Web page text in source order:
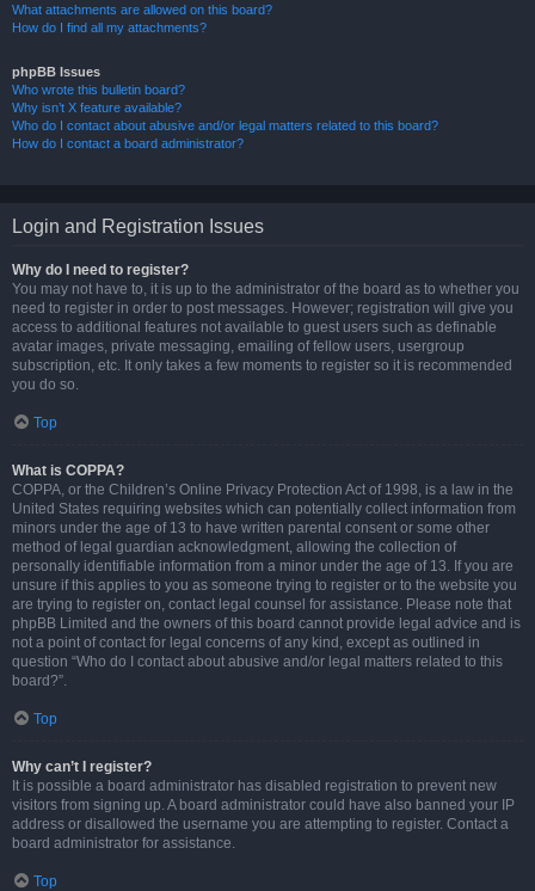
What attachments are allowed on this board?
How do I find all my attachments?
phpBB Issues
Who wrote this bulletin board?
Why isn’t X feature available?
Who do I contact about abusive and/or legal matters related to this board?
How do I contact a board administrator?
Login and Registration Issues
Why do I need to register?
You may not have to, it is up to the administrator of the board as to whether you
need to register in order to post messages. However; registration will give you
access to additional features not available to guest users such as definable
avatar images, private messaging, emailing of fellow users, usergroup
subscription, etc. It only takes a few moments to register so it is recommended
you do so.
Top
What is COPPA?
COPPA, or the Children’s Online Privacy Protection Act of 1998, is a law in the
United States requiring websites which can potentially collect information from
minors under the age of 13 to have written parental consent or some other
method of legal guardian acknowledgment, allowing the collection of
personally identifiable information from a minor under the age of 13. If you are
unsure if this applies to you as someone trying to register or to the website you
are trying to register on, contact legal counsel for assistance. Please note that
phpBB Limited and the owners of this board cannot provide legal advice and is
not a point of contact for legal concerns of any kind, except as outlined in
question “Who do I contact about abusive and/or legal matters related to this
board?”.
Top
Why can’t I register?
It is possible a board administrator has disabled registration to prevent new
visitors from signing up. A board administrator could have also banned your IP
address or disallowed the username you are attempting to register. Contact a
board administrator for assistance.
Top